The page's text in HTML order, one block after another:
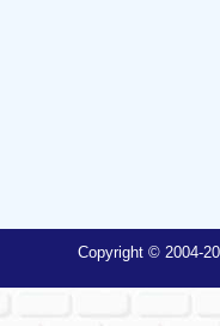
Copyright © 2004-